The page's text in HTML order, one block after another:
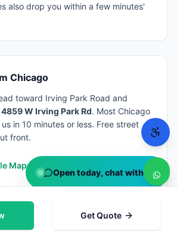
also drop you within a few minutes'
Chicago
toward Irving Park Road and
4859 W Irving Park Rd. Most Chicago
in 10 minutes or less. Free street
front.
Maps
Get Quote
Open today, chat with us